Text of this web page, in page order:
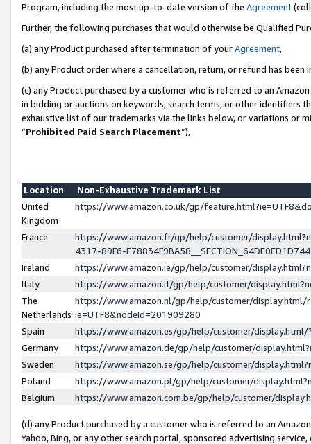
Program, including the most up-to-date version of the Agreement
Further, the following purchases that would otherwise be Qualified
(a) any Product purchased after termination of yourAgreement,
(b) any Product order where a cancellation, return, or refund has been
(c) any Product purchased by a customer who is referred to an
in bidding or auctions on keywords, search terms, or other identifiers
exhaustive list of our trademarks via the links below, or variations or
“Prohibited Paid Search Placement”),
Location
Non-Exhaustive Trademark List
United
Kingdom
https://www.amazon.co.uk/gp/
France
https://www.amazon.fr/gp/help/customer/
4317-89F6-
Ireland
https://www.amazon.ie/gp/help/customer/
Italy
https://www.amazon.it/gp/help/customer/
The
Netherlands
https://www.amazon.nl/gp/help/customer/display.html/
ie=UTF8&nodeId=201909280
Spain
https://www.amazon.es/gp/help/customer/
Germany
https://www.amazon.de/gp/help/customer/
Sweden
https://www.amazon.se/gp/help/customer/
Poland
https://www.amazon.pl/gp/help/customer/
Belgium
https://www.amazon.com.be/gp/help/customer/
(d) any Product purchased by a customer who is referred to an
Yahoo, Bing, or any other search portal, sponsored advertising